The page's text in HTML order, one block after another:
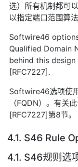
选）所有机制都可
以指定端口范围算
Softwire46
Qualified Domain
behind this
[RFC7227].
Softwire46选项使
（FQDN）。有关
[RFC7227]第8节。
4.1. S46 Rule
4.1. S46规则选